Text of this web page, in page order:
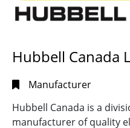
Hubbell Canada
Manufacturer
Hubbell Canada is a
manufacturer of quality